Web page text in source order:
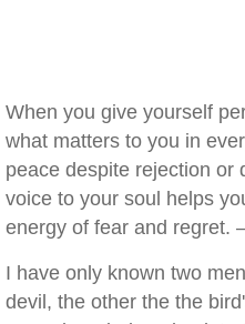
When you give yourself
what matters to you in
peace despite rejection or
voice to your soul helps
energy of fear and regret.
I have only known two
devil, the other the the